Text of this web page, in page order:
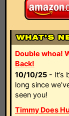
Double whoa!
Back!
10/10/25 - It’s
long since
seen you!
Timmy Does